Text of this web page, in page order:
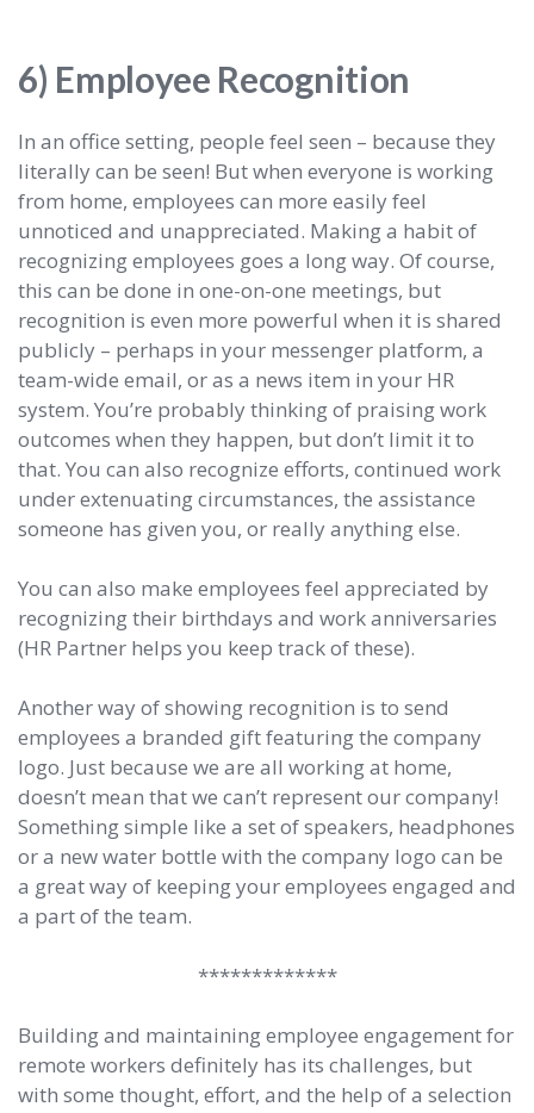
6) Employee Recognition
In an office setting, people feel seen – because they
literally can be seen! But when everyone is working
from home, employees can more easily feel
unnoticed and unappreciated. Making a habit of
recognizing employees goes a long way. Of course,
this can be done in one-on-one meetings, but
recognition is even more powerful when it is shared
publicly – perhaps in your messenger platform, a
team-wide email, or as a news item in your HR
system. You’re probably thinking of praising work
outcomes when they happen, but don’t limit it to
that. You can also recognize efforts, continued work
under extenuating circumstances, the assistance
someone has given you, or really anything else.
You can also make employees feel appreciated by
recognizing their birthdays and work anniversaries
(HR Partner helps you keep track of these).
Another way of showing recognition is to send
employees a branded gift featuring the company
logo. Just because we are all working at home,
doesn’t mean that we can’t represent our company!
Something simple like a set of speakers, headphones
or a new water bottle with the company logo can be
a great way of keeping your employees engaged and
a part of the team.
*************
Building and maintaining employee engagement for
remote workers definitely has its challenges, but
with some thought, effort, and the help of a selection